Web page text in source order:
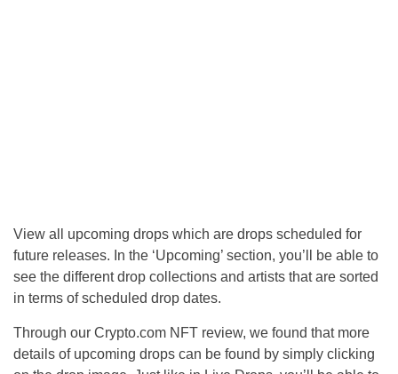
View all upcoming drops which are drops scheduled for
future releases. In the ‘Upcoming’ section, you’ll be able to
see the different drop collections and artists that are sorted
in terms of scheduled drop dates.
Through our Crypto.com NFT review, we found that more
details of upcoming drops can be found by simply clicking